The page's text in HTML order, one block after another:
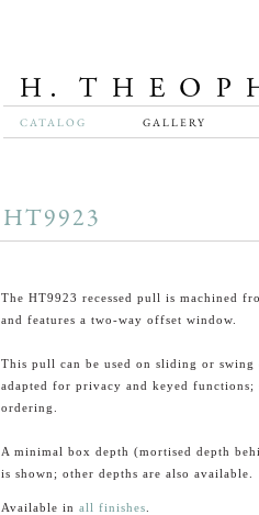
CATALOG GALLERY
HT9923
The HT9923 recessed pull is machined
and features a two-way offset window.
This pull can be used on sliding or swing
adapted for privacy and keyed functions;
ordering.
A minimal box depth (mortised depth
is shown; other depths are also available.
Available in all finishes